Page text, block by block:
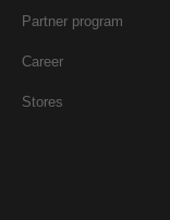
Partner program
Career
Stores